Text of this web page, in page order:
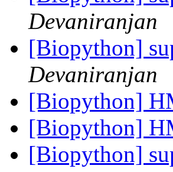
Devaniranjan
[Biopython]
Devaniranjan
[Biopython]
[Biopython]
[Biopython]